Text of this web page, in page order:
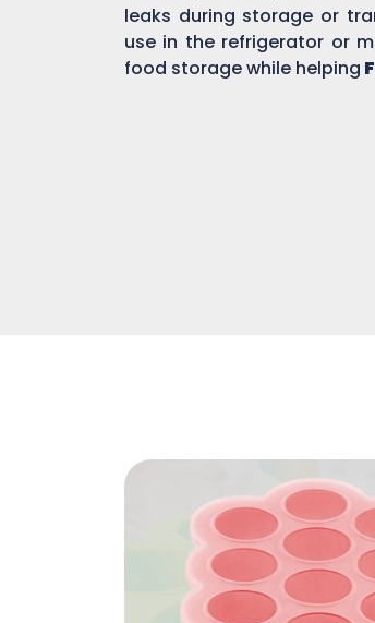
leaks during storage or
use in the refrigerator or
food storage while helping